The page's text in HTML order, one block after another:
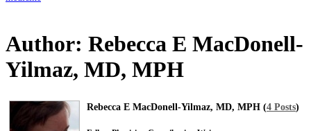
Author: Rebecca E MacDonell-
Yilmaz, MD, MPH
Rebecca E MacDonell-Yilmaz, MD, MPH (4 Posts)